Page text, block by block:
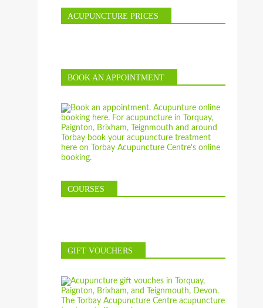
ACUPUNCTURE PRICES
BOOK AN APPOINTMENT
COURSES
GIFT VOUCHERS